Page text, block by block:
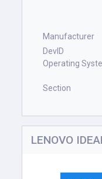
Manufacturer
DevID
Operating
Section
LENOVO